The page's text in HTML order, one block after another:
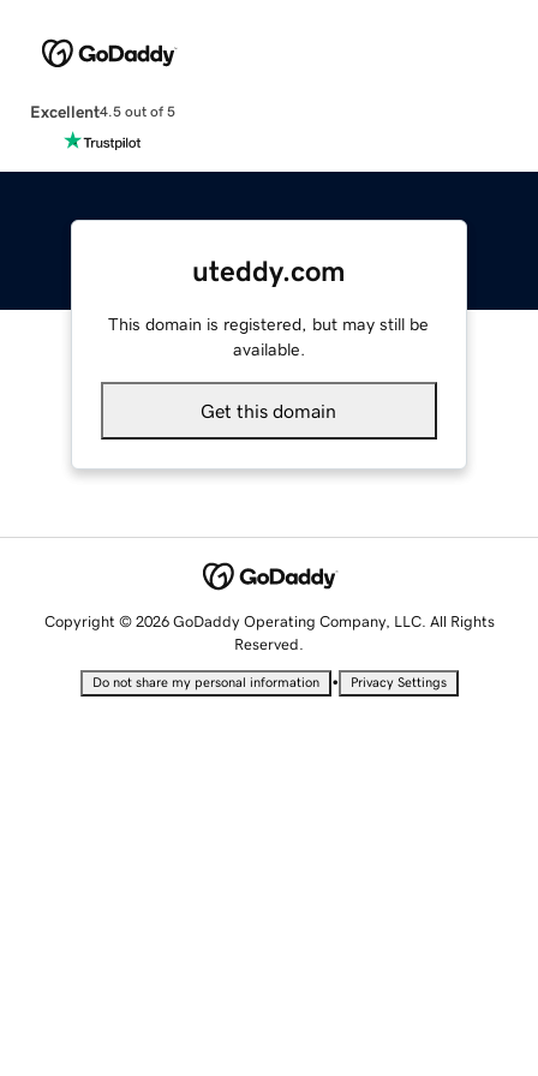
Excellent4.5 out of 5
uteddy.com
This domain is registered, but may still be
available.
Get this domain
Copyright © 2026 GoDaddy Operating Company, LLC. All Rights
Reserved.
Do not share my personal information • Privacy Settings